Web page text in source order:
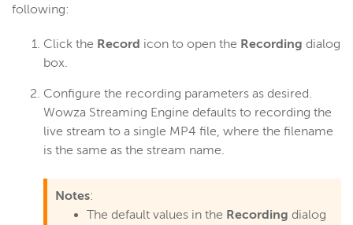
following:
Click the Record icon to open the Recording dialog
box.
Configure the recording parameters as desired.
Wowza Streaming Engine defaults to recording the
live stream to a single MP4 file, where the filename
is the same as the stream name.
Notes:
The default values in the Recording dialog